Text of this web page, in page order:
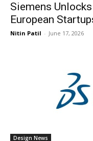
Siemens
European
Nitin Patil - June 17, 2026
Design News